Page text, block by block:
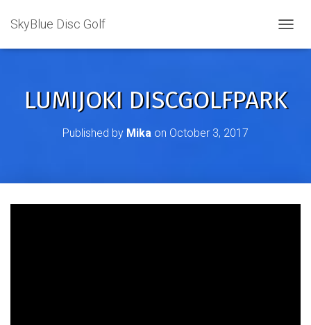
SkyBlue Disc Golf
LUMIJOKI DISCGOLFPARK
Published by Mika on October 3, 2017